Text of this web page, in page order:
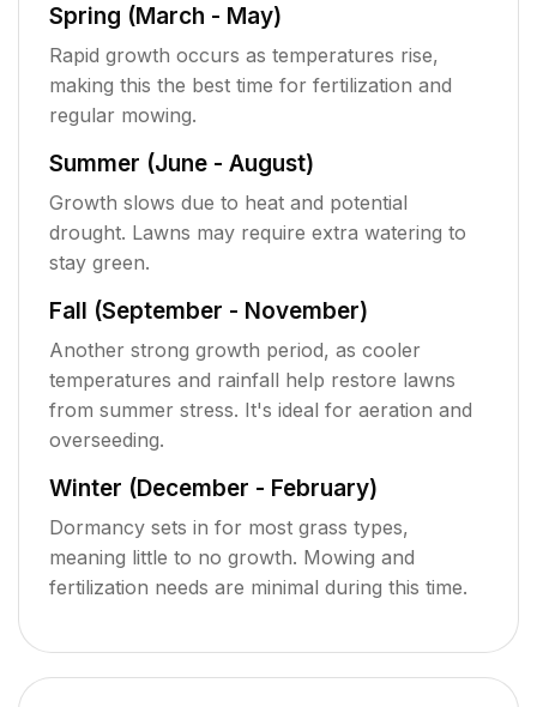
Spring (March - May)
Rapid growth occurs as temperatures rise,
making this the best time for fertilization and
regular mowing.
Summer (June - August)
Growth slows due to heat and potential
drought. Lawns may require extra watering to
stay green.
Fall (September - November)
Another strong growth period, as cooler
temperatures and rainfall help restore lawns
from summer stress. It's ideal for aeration and
overseeding.
Winter (December - February)
Dormancy sets in for most grass types,
meaning little to no growth. Mowing and
fertilization needs are minimal during this time.